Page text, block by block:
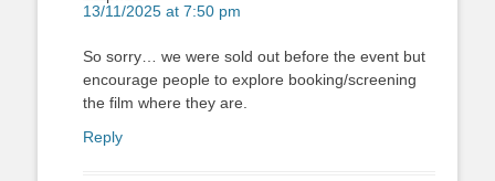
13/11/2025 at 7:50 pm
So sorry… we were sold out before the event but
encourage people to explore booking/screening
the film where they are.
Reply